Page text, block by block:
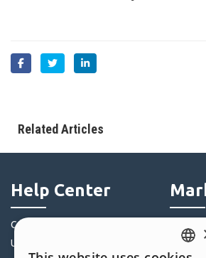
Related Articles
Help Center
Community
Users' Websites
Objects